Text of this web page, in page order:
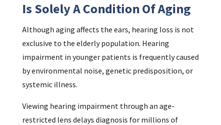
Is Solely A Condition Of Aging
Although aging affects the ears, hearing loss is not
exclusive to the elderly population. Hearing
impairment in younger patients is frequently caused
by environmental noise, genetic predisposition, or
systemic illness.
Viewing hearing impairment through an age-
restricted lens delays diagnosis for millions of